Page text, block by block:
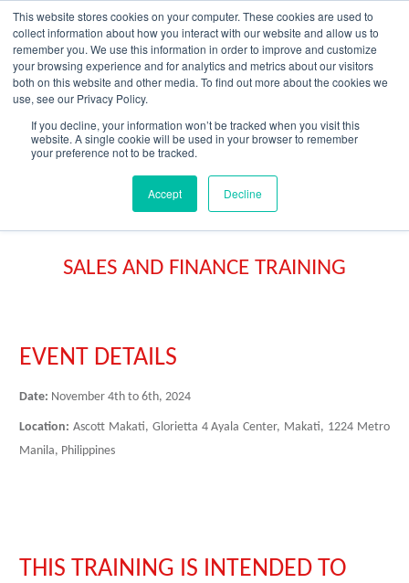
This website stores cookies on your computer. These cookies are used to
collect information about how you interact with our website and allow us to
remember you. We use this information in order to improve and customize
your browsing experience and for analytics and metrics about our visitors
both on this website and other media. To find out more about the cookies we
use, see our Privacy Policy.
If you decline, your information won’t be tracked when you visit this
website. A single cookie will be used in your browser to remember
your preference not to be tracked.
Accept Decline
content
SALES AND FINANCE TRAINING
EVENT DETAILS
Date: November 4th to 6th, 2024
Location: Ascott Makati, Glorietta 4 Ayala Center, Makati, 1224 Metro
Manila, Philippines
THIS TRAINING IS INTENDED TO